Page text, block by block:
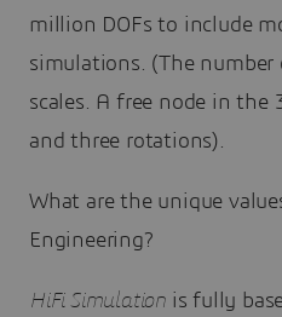
million DOFs to include
simulations. (The number
scales. A free node in the
and three rotations).
What are the unique
Engineering?
HiFi Simulation is fully